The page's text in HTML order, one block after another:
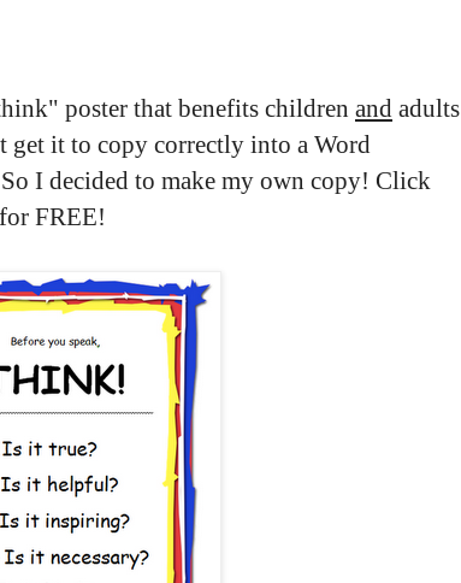
poster that benefits children and adults
get it to copy correctly into a Word
I decided to make my own copy! Click
FREE!